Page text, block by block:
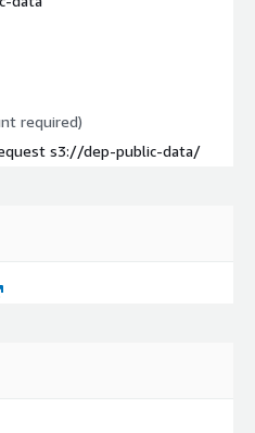
required)
s3://dep-public-data/